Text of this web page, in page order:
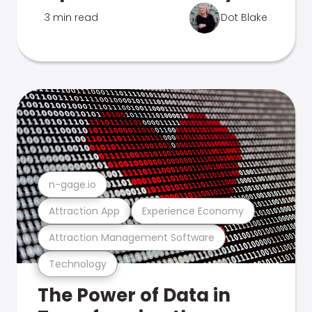
3 min read Dot Blake
Technology
Attraction Management Software
Attraction App Experience Economy
n-gage.io
The Power of Data in